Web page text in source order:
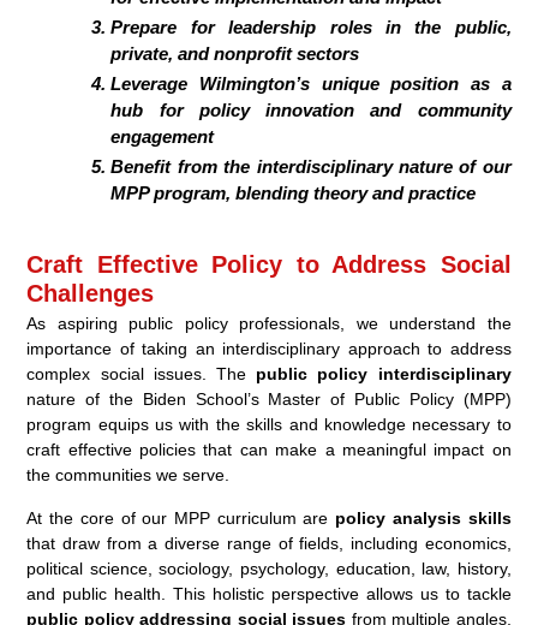
Prepare for leadership roles in the public,
private, and nonprofit sectors
Leverage Wilmington’s unique position as a
hub for policy innovation and community
engagement
Benefit from the interdisciplinary nature of our
MPP program, blending theory and practice
Craft Effective Policy to Address Social
Challenges
As aspiring public policy professionals, we understand the
importance of taking an interdisciplinary approach to address
complex social issues. The public policy interdisciplinary
nature of the Biden School’s Master of Public Policy (MPP)
program equips us with the skills and knowledge necessary to
craft effective policies that can make a meaningful impact on
the communities we serve.
At the core of our MPP curriculum are policy analysis skills
that draw from a diverse range of fields, including economics,
political science, sociology, psychology, education, law, history,
and public health. This holistic perspective allows us to tackle
public policy addressing social issues from multiple angles,